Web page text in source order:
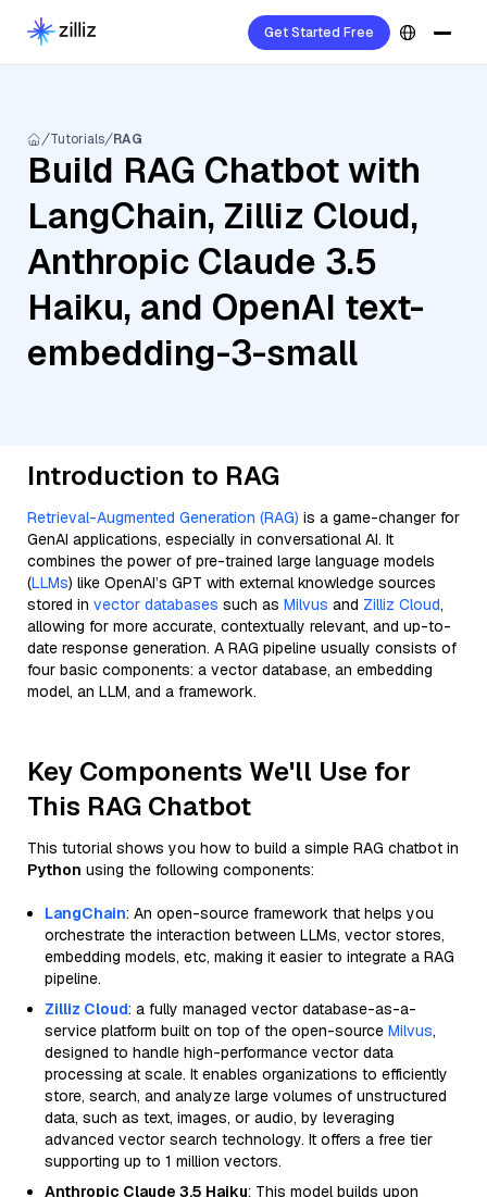
Get Started Free
Tutorials RAG
Build RAG Chatbot with
LangChain, Zilliz Cloud,
Anthropic Claude 3.5
Haiku, and OpenAI text-
embedding-3-small
Introduction to RAG
Retrieval-Augmented Generation (RAG) is a game-changer for
GenAI applications, especially in conversational AI. It
combines the power of pre-trained large language models
(LLMs) like OpenAI’s GPT with external knowledge sources
stored in vector databases such as Milvus and Zilliz Cloud,
allowing for more accurate, contextually relevant, and up-to-
date response generation. A RAG pipeline usually consists of
four basic components: a vector database, an embedding
model, an LLM, and a framework.
Key Components We'll Use for
This RAG Chatbot
This tutorial shows you how to build a simple RAG chatbot in
Python using the following components:
LangChain: An open-source framework that helps you
orchestrate the interaction between LLMs, vector stores,
embedding models, etc, making it easier to integrate a RAG
pipeline.
Zilliz Cloud: a fully managed vector database-as-a-
service platform built on top of the open-source Milvus,
designed to handle high-performance vector data
processing at scale. It enables organizations to efficiently
store, search, and analyze large volumes of unstructured
data, such as text, images, or audio, by leveraging
advanced vector search technology. It offers a free tier
supporting up to 1 million vectors.
Anthropic Claude 3.5 Haiku: This model builds upon